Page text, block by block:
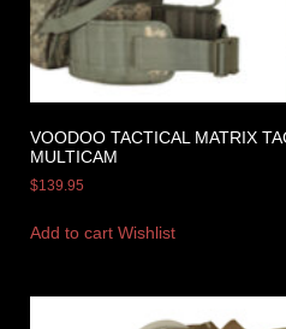
VOODOO TACTICAL MATRIX
MULTICAM
$139.95
Add to cart Wishlist